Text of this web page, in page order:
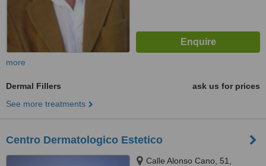
more
Dermal Fillers
ask us for prices
See more treatments
Centro Dermatologico Estetico
Calle Alonso Cano, 51,